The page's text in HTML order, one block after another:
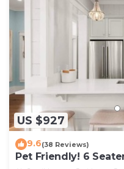
US $927
9.6(38 Reviews)
Pet Friendly! 6